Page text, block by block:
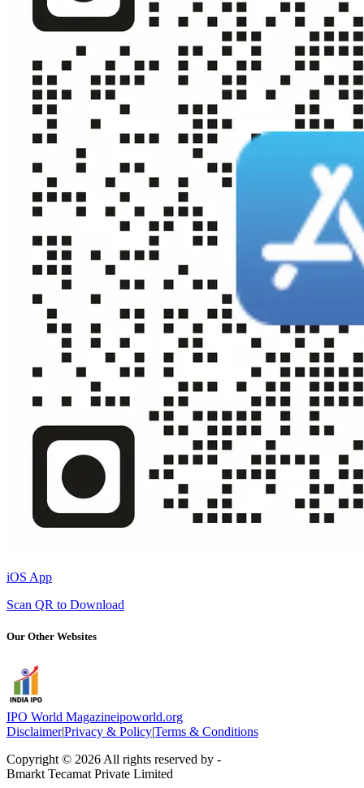
iOS App
Scan QR to Download
Our Other Websites
IPO World Magazineipoworld.org
Disclaimer|Privacy & Policy|Terms & Conditions
Copyright © 2026 All rights reserved by -
Bmarkt Tecamat Private Limited